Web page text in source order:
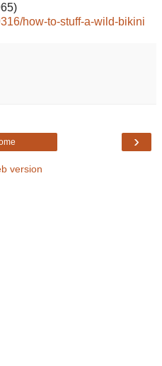
how-to-stuff-a-wild-bikini
›
version